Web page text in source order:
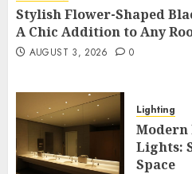
Stylish Flower-Shaped
A Chic Addition to Any
AUGUST 3, 2026 0
Lighting
Modern
Lights:
Space